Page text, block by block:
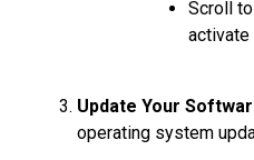
Scroll to
activate
Update Your
operating system